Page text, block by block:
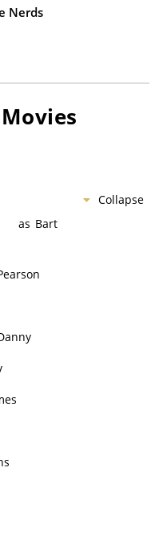
Nerds
Movies
Collapse
as Bart